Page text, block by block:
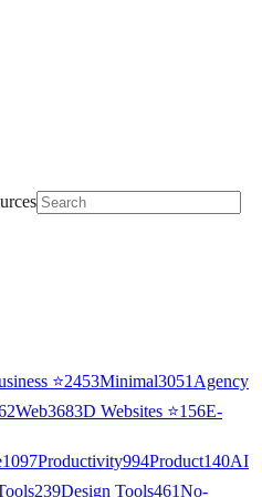
⭐2453Minimal3051 Agency
Web3683D Websites ⭐156E-
1097Productivity994Product140AI
239Design Tools461No-